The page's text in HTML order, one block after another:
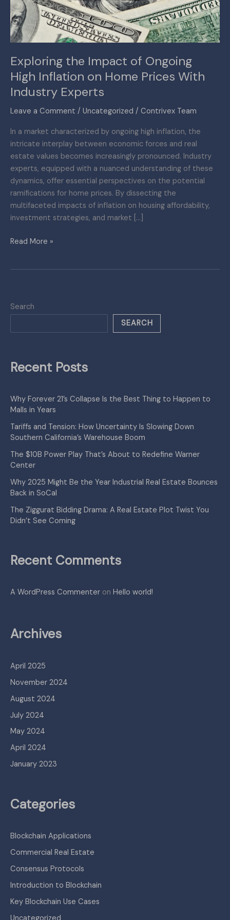
Exploring the Impact of Ongoing
High Inflation on Home Prices With
Industry Experts
Leave a Comment / Uncategorized / Contrivex Team
In a market characterized by ongoing high inflation, the
intricate interplay between economic forces and real
estate values becomes increasingly pronounced. Industry
experts, equipped with a nuanced understanding of these
dynamics, offer essential perspectives on the potential
ramifications for home prices. By dissecting the
multifaceted impacts of inflation on housing affordability,
investment strategies, and market […]
Inflation
on
Home
With
Industry
Experts
Read More »
Search
SEARCH
Recent Posts
Why Forever 21’s Collapse Is the Best Thing to Happen to
Malls in Years
Tariffs and Tension: How Uncertainty Is Slowing Down
Southern California’s Warehouse Boom
The $10B Power Play That’s About to Redefine Warner
Center
Why 2025 Might Be the Year Industrial Real Estate Bounces
Back in SoCal
The Ziggurat Bidding Drama: A Real Estate Plot Twist You
Didn’t See Coming
Recent Comments
A WordPress Commenter on Hello world!
Archives
April 2025
November 2024
August 2024
July 2024
May 2024
April 2024
January 2023
Categories
Blockchain Applications
Commercial Real Estate
Consensus Protocols
Introduction to Blockchain
Key Blockchain Use Cases
Uncategorized